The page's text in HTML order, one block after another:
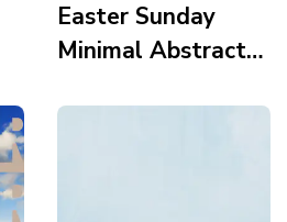
Easter Sunday
Minimal Abstract
Tomb Story